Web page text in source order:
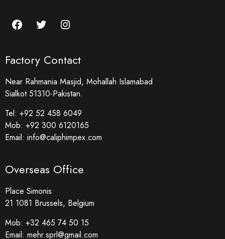
Factory Contact
Near Rahmania Masjid, Mohallah Islamabad
Sialkot 51310-Pakistan.
Tel: +92 52 458 6049
Mob: +92 300 6120165
Email: info@caliphimpex.com
Overseas Office
Place Simonis
21 1081 Brussels, Belgium
Mob: +32 465 74 50 15
Email: mehr.sprl@gmail.com